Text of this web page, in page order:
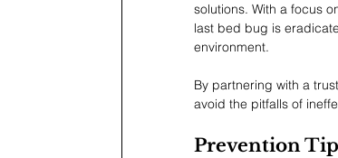
solutions. With a focus
last bed bug is
environment.
By partnering with a
avoid the pitfalls of
Prevention